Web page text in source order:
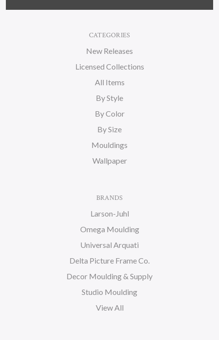
CATEGORIES
New Releases
Licensed Collections
All Items
By Style
By Color
By Size
Mouldings
Wallpaper
BRANDS
Larson-Juhl
Omega Moulding
Universal Arquati
Delta Picture Frame Co.
Decor Moulding & Supply
Studio Moulding
View All